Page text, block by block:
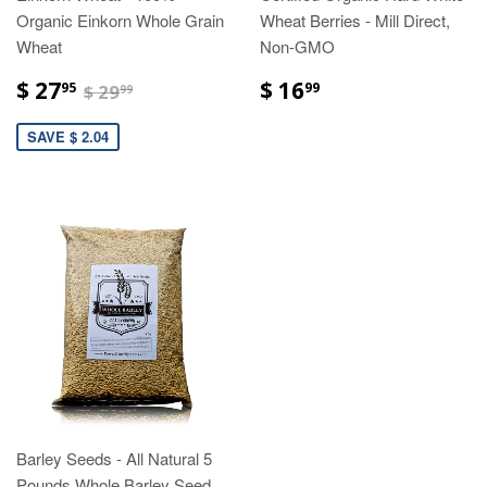
Organic Einkorn Whole Grain
Wheat
$ 2795 $ 2999
SAVE $ 2.04
Wheat Berries - Mill Direct,
Non-GMO
$ 1699
Barley Seeds - All Natural 5